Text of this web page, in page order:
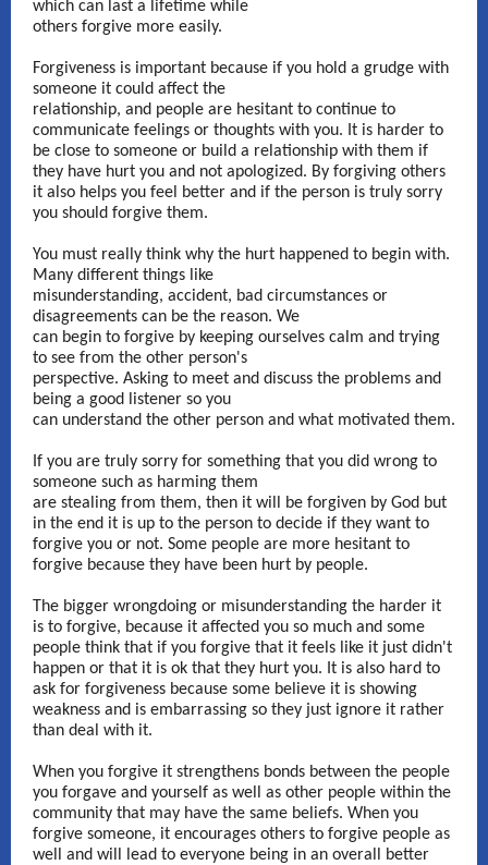
which can last a lifetime while
others forgive more easily.
Forgiveness is important because if you hold a grudge with
someone it could affect the
relationship, and people are hesitant to continue to
communicate feelings or thoughts with you. It is harder to
be close to someone or build a relationship with them if
they have hurt you and not apologized. By forgiving others
it also helps you feel better and if the person is truly sorry
you should forgive them.
You must really think why the hurt happened to begin with.
Many different things like
misunderstanding, accident, bad circumstances or
disagreements can be the reason. We
can begin to forgive by keeping ourselves calm and trying
to see from the other person's
perspective. Asking to meet and discuss the problems and
being a good listener so you
can understand the other person and what motivated them.
If you are truly sorry for something that you did wrong to
someone such as harming them
are stealing from them, then it will be forgiven by God but
in the end it is up to the person to decide if they want to
forgive you or not. Some people are more hesitant to
forgive because they have been hurt by people.
The bigger wrongdoing or misunderstanding the harder it
is to forgive, because it affected you so much and some
people think that if you forgive that it feels like it just didn't
happen or that it is ok that they hurt you. It is also hard to
ask for forgiveness because some believe it is showing
weakness and is embarrassing so they just ignore it rather
than deal with it.
When you forgive it strengthens bonds between the people
you forgave and yourself as well as other people within the
community that may have the same beliefs. When you
forgive someone, it encourages others to forgive people as
well and will lead to everyone being in an overall better